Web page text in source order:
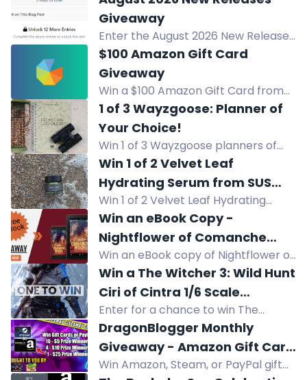
blanket, signed copies of Fighting for
Freedom and Still Fighting for
Freedom, plus bonus comfort items.
Giveaway
Enter the August 2026 New Releases
Giveaway to win your choice of one
August 2026 release in print or
ebook.
$100 Amazon Gift Card
Giveaway
Win a $100 Amazon Gift Card from
Have Clothes, Will Travel. Enter via
YouTube, Instagram, Facebook, and
more.
1 of 3 Wayzgoose: Planner of
Your Choice!
Win 1 of 3 Wayzgoose planners of
your choice, worth up to £9.99 each.
Win 1 of 2 Velvet Leaf
Hydrating Serum from SUS
Wellbeing
Win 1 of 2 Velvet Leaf Hydrating
Serum from SUS Wellbeing. Enter for
a chance to win this hydrating
skincare product.
Win an eBook Copy -
Nightflower of Comanche
Mound
Win an eBook copy of Nightflower of
Comanche Mound, a teen/YA
western about a troubled teen and
a blind horse.
Win a The Witcher 3: Wild Hunt
Ciri of Cintra 1/6 Scale
Articulated Figure!
Enter for a chance to win The
Witcher 3: Wild Hunt Ciri of Cintra 1/6
Scale Articulated Figure! Take
actions to increase your chance of
winning. Join now!
DragonBlogger Monthly
Giveaway - Amazon Gift Card
or Steam Gift Card or PayPal
Win Amazon, Steam, or PayPal gift